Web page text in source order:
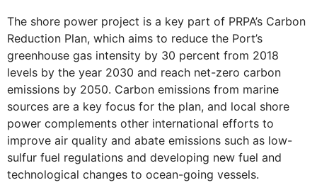
The shore power project is a key part of PRPA’s Carbon
Reduction Plan, which aims to reduce the Port’s
greenhouse gas intensity by 30 percent from 2018
levels by the year 2030 and reach net-zero carbon
emissions by 2050. Carbon emissions from marine
sources are a key focus for the plan, and local shore
power complements other international efforts to
improve air quality and abate emissions such as low-
sulfur fuel regulations and developing new fuel and
technological changes to ocean-going vessels.